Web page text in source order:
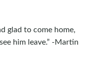
glad to come home,
him leave.” -Martin